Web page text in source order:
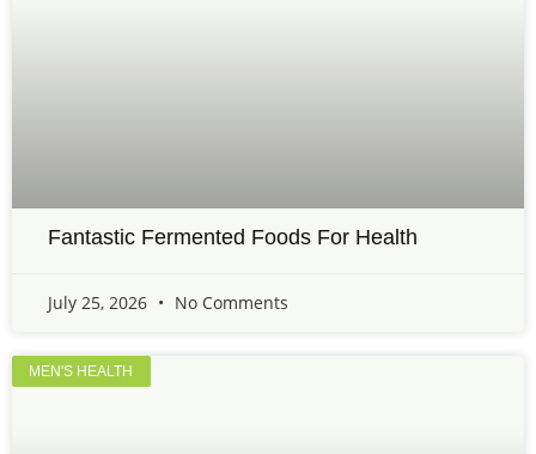
Fantastic Fermented Foods For Health
July 25, 2026 No Comments
MEN'S HEALTH